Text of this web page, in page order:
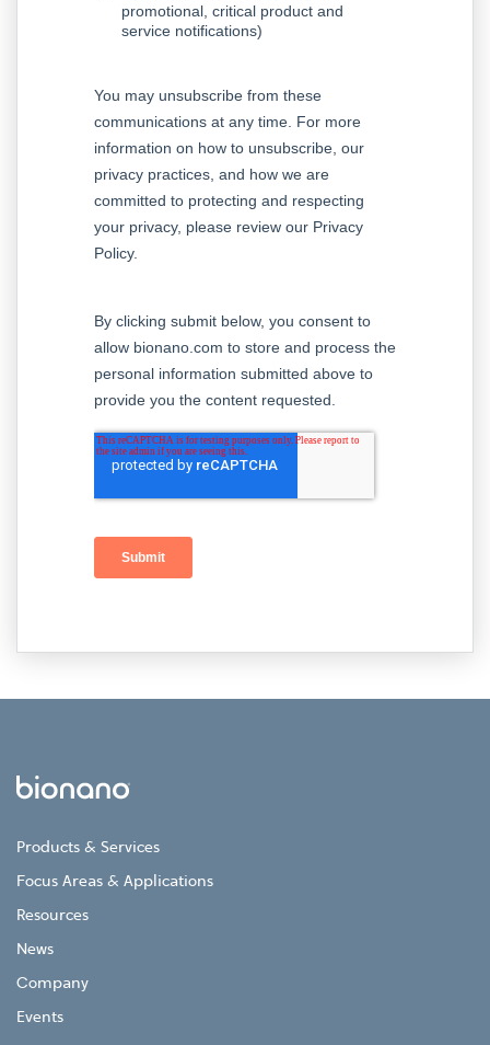
Products & Services
Focus Areas & Applications
Resources
News
Company
Events